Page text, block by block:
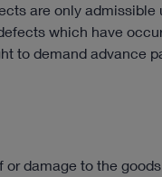
are only
which have
to demand advance
or damage to the